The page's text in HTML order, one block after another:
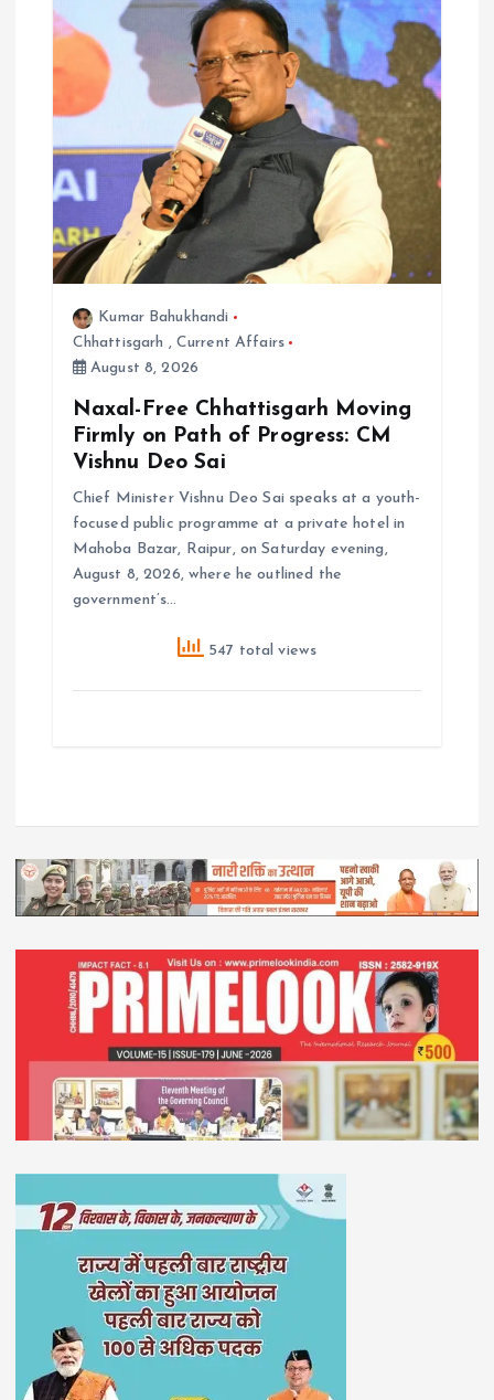
Kumar Bahukhandi
Chhattisgarh , Current Affairs
August 8, 2026
Naxal-Free Chhattisgarh Moving
Firmly on Path of Progress: CM
Vishnu Deo Sai
Chief Minister Vishnu Deo Sai speaks at a youth-
focused public programme at a private hotel in
Mahoba Bazar, Raipur, on Saturday evening,
August 8, 2026, where he outlined the
government’s…
547 total views